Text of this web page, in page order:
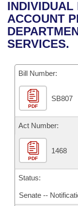
Bills in House
Bills in Senate
Recent Activities
Recently Filed
Bills Returned
Bill Conflicts
House
Senate
House Budget
Senate Budget
House Roll Call
Uncodified
Governor's Veto
Search Center
INDIVIDUAL
ACCOUNT
SERVICES.
Bill Number:
PDF
SB807
Act Number:
PDF
1468
Status:
Senate --